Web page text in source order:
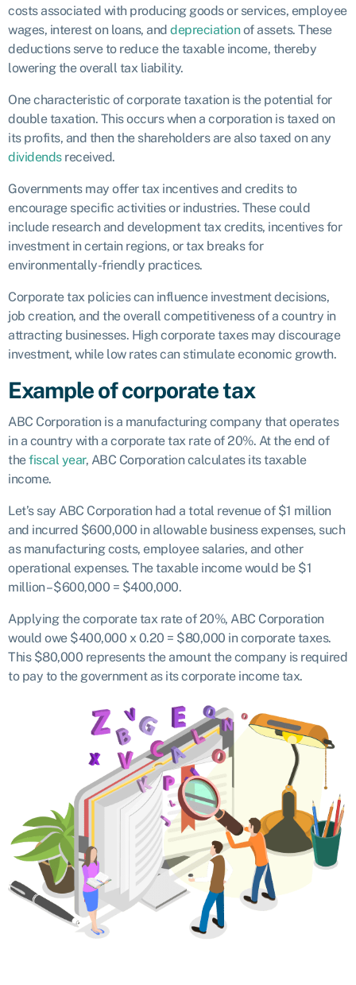
costs associated with producing goods or services, employee
wages, interest on loans, and depreciationof assets. These
deductions serve to reduce the taxable income, thereby
lowering the overall tax liability.
One characteristic of corporate taxation is the potential for
double taxation. This occurs when a corporation is taxed on
its profits, and then the shareholders are also taxed on any
dividendsreceived.
Governments may offer tax incentives and credits to
encourage specific activities or industries. These could
include research and development tax credits, incentives for
investment in certain regions, or tax breaks for
environmentally-friendly practices.
Corporate tax policies can influence investment decisions,
job creation, and the overall competitiveness of a country in
attracting businesses. High corporate taxes may discourage
investment, while low rates can stimulate economic growth.
Example of corporate tax
ABC Corporation is a manufacturing company that operates
in a country with a corporate tax rate of 20%. At the end of
thefiscal year, ABC Corporation calculates its taxable
income.
Let’s say ABC Corporation had a total revenue of $1 million
and incurred $600,000 in allowable business expenses, such
as manufacturing costs, employee salaries, and other
operational expenses. The taxable income would be $1
million – $600,000 = $400,000.
Applying the corporate tax rate of 20%, ABC Corporation
would owe $400,000 x 0.20 = $80,000 in corporate taxes.
This $80,000 represents the amount the company is required
to pay to the government as its corporate income tax.